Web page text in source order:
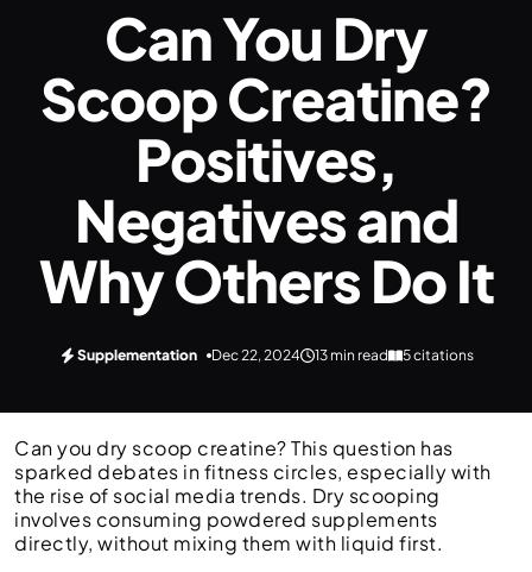
Can You Dry
Scoop Creatine?
Positives,
Negatives and
Why Others Do It
Supplementation Dec 22, 2024 13 min read 5 citations
Can you dry scoop creatine? This question has
sparked debates in fitness circles, especially with
the rise of social media trends. Dry scooping
involves consuming powdered supplements
directly, without mixing them with liquid first.